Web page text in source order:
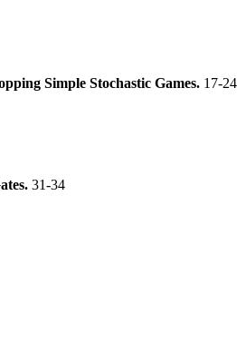
Simple Stochastic Games. 17-24
31-34